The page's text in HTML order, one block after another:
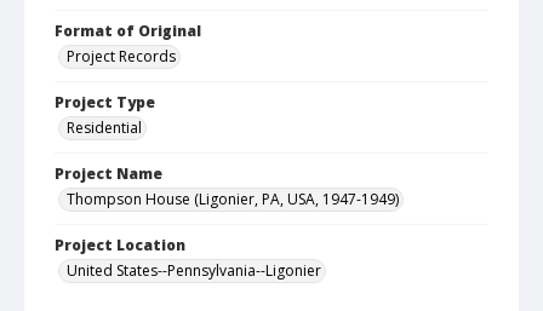
Format of Original
Project Records
Project Type
Residential
Project Name
Thompson House (Ligonier, PA, USA, 1947-1949)
Project Location
United States--Pennsylvania--Ligonier